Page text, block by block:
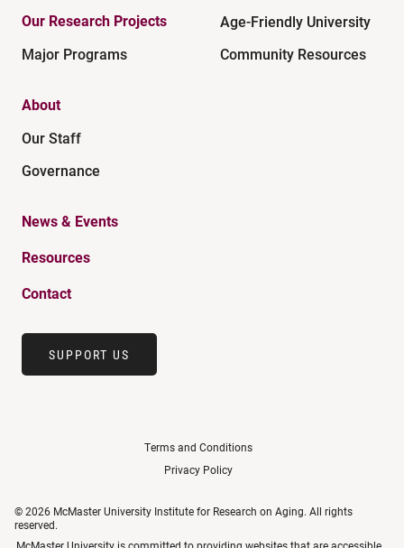
Our Research Projects
Major Programs
Age-Friendly University
Community Resources
About
Our Staff
Governance
News & Events
Resources
Contact
SUPPORT US
Terms and Conditions
Privacy Policy
© 2026 McMaster University Institute for Research on Aging. All rights
reserved.
McMaster University is committed to providing websites that are accessible